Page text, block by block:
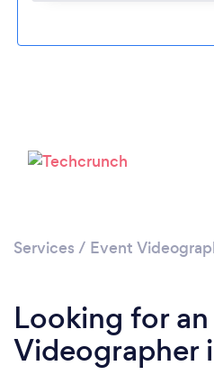
Please
Services / Event
Looking for
Videographer